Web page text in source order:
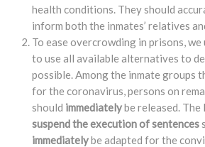
health conditions. They should
inform both the inmates’ relatives
To ease overcrowding in prisons,
to use all available alternatives to
possible. Among the inmate groups
for the coronavirus, persons on
should immediatelybe released.
suspend the execution of sentences
immediatelybe adapted for the